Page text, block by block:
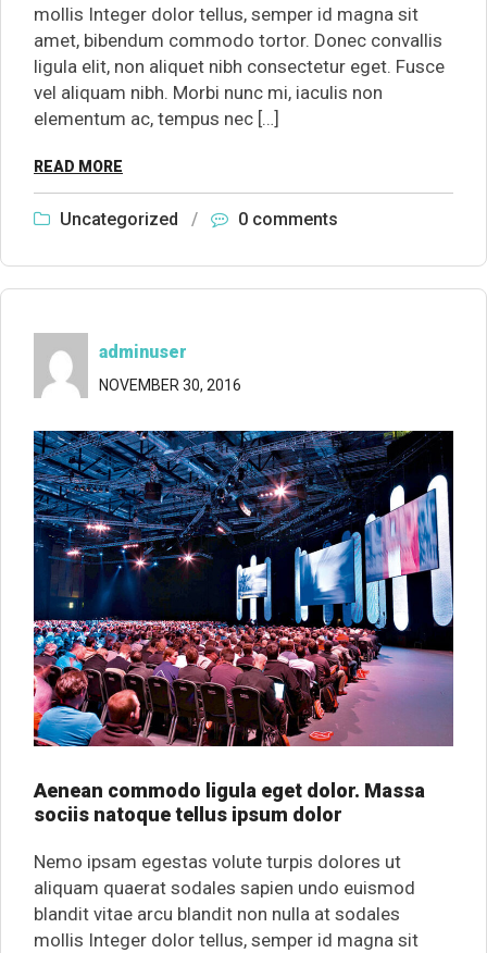
mollis Integer dolor tellus, semper id magna sit
amet, bibendum commodo tortor. Donec convallis
ligula elit, non aliquet nibh consectetur eget. Fusce
vel aliquam nibh. Morbi nunc mi, iaculis non
elementum ac, tempus nec […]
READ MORE
Uncategorized / 0 comments
adminuser
NOVEMBER 30, 2016
Aenean commodo ligula eget dolor. Massa
sociis natoque tellus ipsum dolor
Nemo ipsam egestas volute turpis dolores ut
aliquam quaerat sodales sapien undo euismod
blandit vitae arcu blandit non nulla at sodales
mollis Integer dolor tellus, semper id magna sit